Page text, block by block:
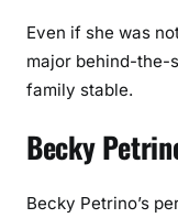
Even if she was
major behind-the-
family stable.
Becky
Becky Petrino’s